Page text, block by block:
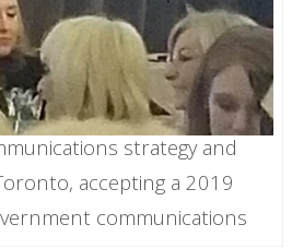
strategy and
accepting a 2019
communications